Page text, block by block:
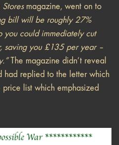
Stores magazine, went on to
bill will be roughly 27%
you could immediately cut
saving you £135 per year –
The magazine didn’t reveal
had replied to the letter which
list which emphasized